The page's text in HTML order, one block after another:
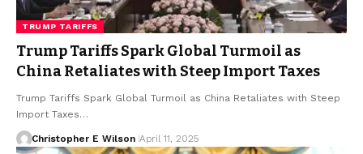
TRUMP TARIFFS
Trump Tariffs Spark Global Turmoil as
China Retaliates with Steep Import Taxes
Trump Tariffs Spark Global Turmoil as China Retaliates with Steep
Import Taxes…
Christopher E Wilson April 11, 2025